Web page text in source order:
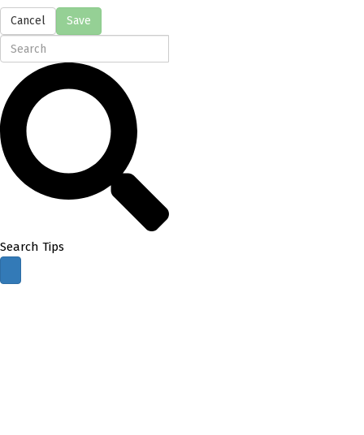
Cancel Save
Search Tips